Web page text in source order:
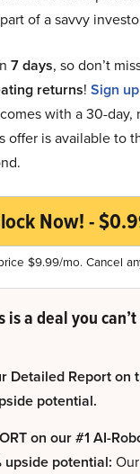
of a savvy
7 days, so don’t
returns! Sign
with a 30-day,
offer is available to
Now! -
$9.99/mo. Cancel
is a deal you
Detailed Report on
potential.
on our #1 AI-
upside potential: